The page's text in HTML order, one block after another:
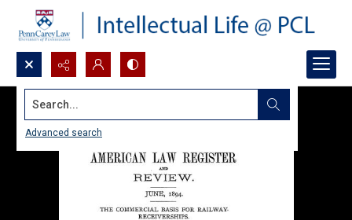
Search...
Advanced search